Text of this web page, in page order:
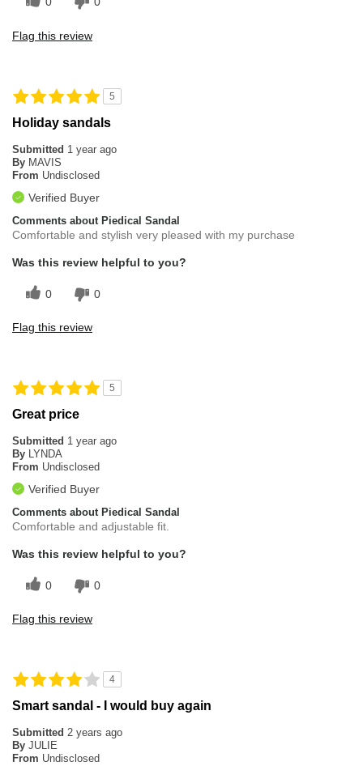
Flag this review
5
Holiday sandals
Submitted 1 year ago
By MAVIS
From Undisclosed
Verified Buyer
Comments about Piedical Sandal
Comfortable and stylish very pleased with my purchase
Was this review helpful to you?
0 0
Flag this review
5
Great price
Submitted 1 year ago
By
LYNDA
From Undisclosed
Verified Buyer
Comments about Piedical Sandal
Comfortable and adjustable fit.
Was this review helpful to you?
0 0
Flag this review
4
Smart sandal - I would buy again
Submitted 2 years ago
By JULIE
From Undisclosed